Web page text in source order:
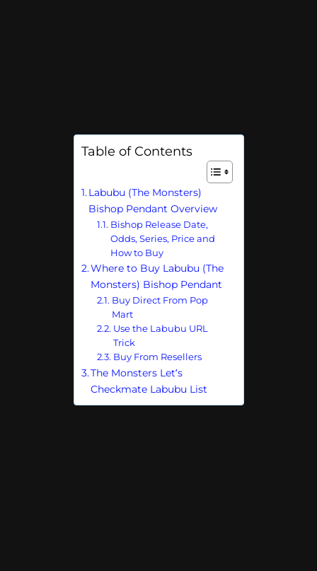
Table of Contents
Labubu (The Monsters)
Bishop Pendant Overview
Bishop Release Date,
Odds, Series, Price and
How to Buy
Where to Buy Labubu (The
Monsters) Bishop Pendant
Buy Direct From Pop
Mart
Use the Labubu URL
Trick
Buy From Resellers
The Monsters Let’s
Checkmate Labubu List